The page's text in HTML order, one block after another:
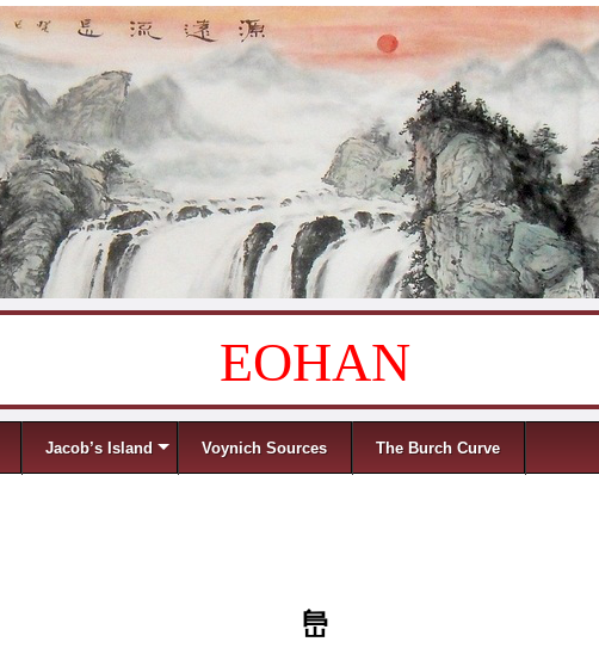
EOHAN
Jacob’s Island Voynich Sources The Burch Curve
峊